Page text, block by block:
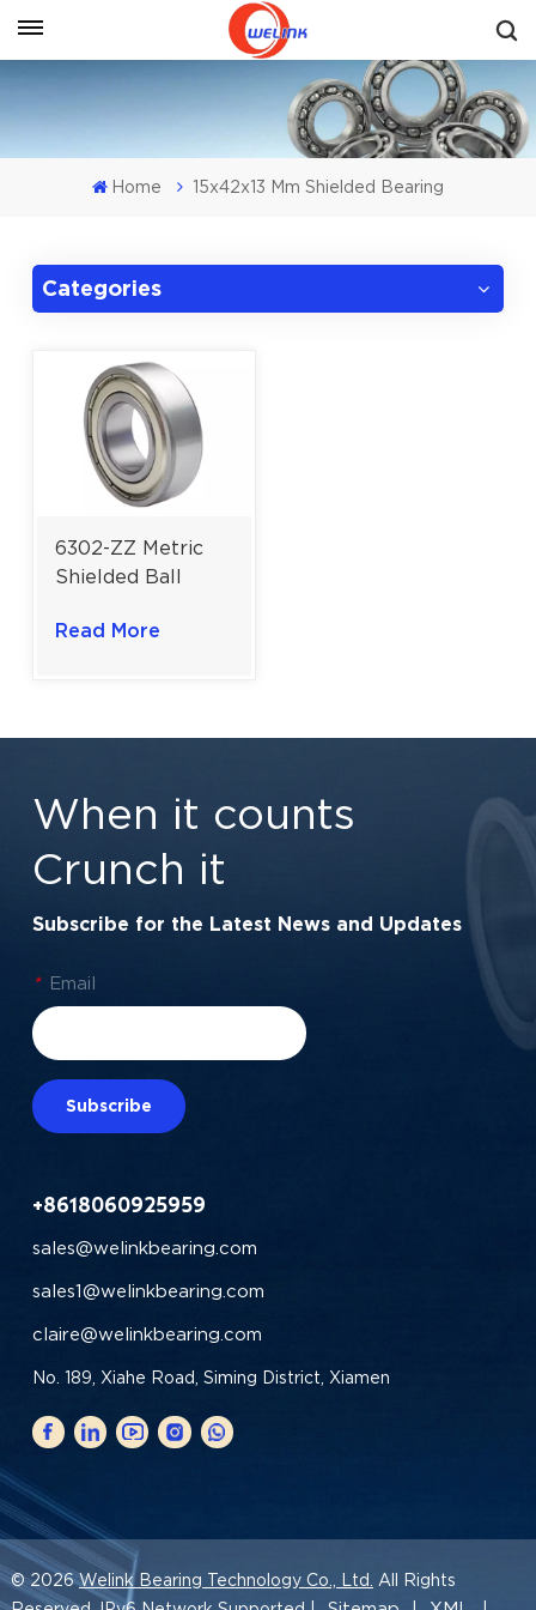
Get A Quote
Home 15x42x13 Mm Shielded Bearing
Categories
6302-ZZ Metric
Shielded Ball
Velocity Metal
Read More
When it counts
Crunch it
Subscribe for the Latest News and Updates
* Email
Subscribe
+8618060925959
sales@welinkbearing.com
sales1@welinkbearing.com
claire@welinkbearing.com
No. 189, Xiahe Road, Siming District, Xiamen
© 2026Welink Bearing Technology Co., Ltd. All Rights